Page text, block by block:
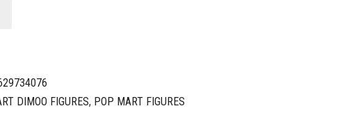
DIMOO FIGURES, POP MART FIGURES